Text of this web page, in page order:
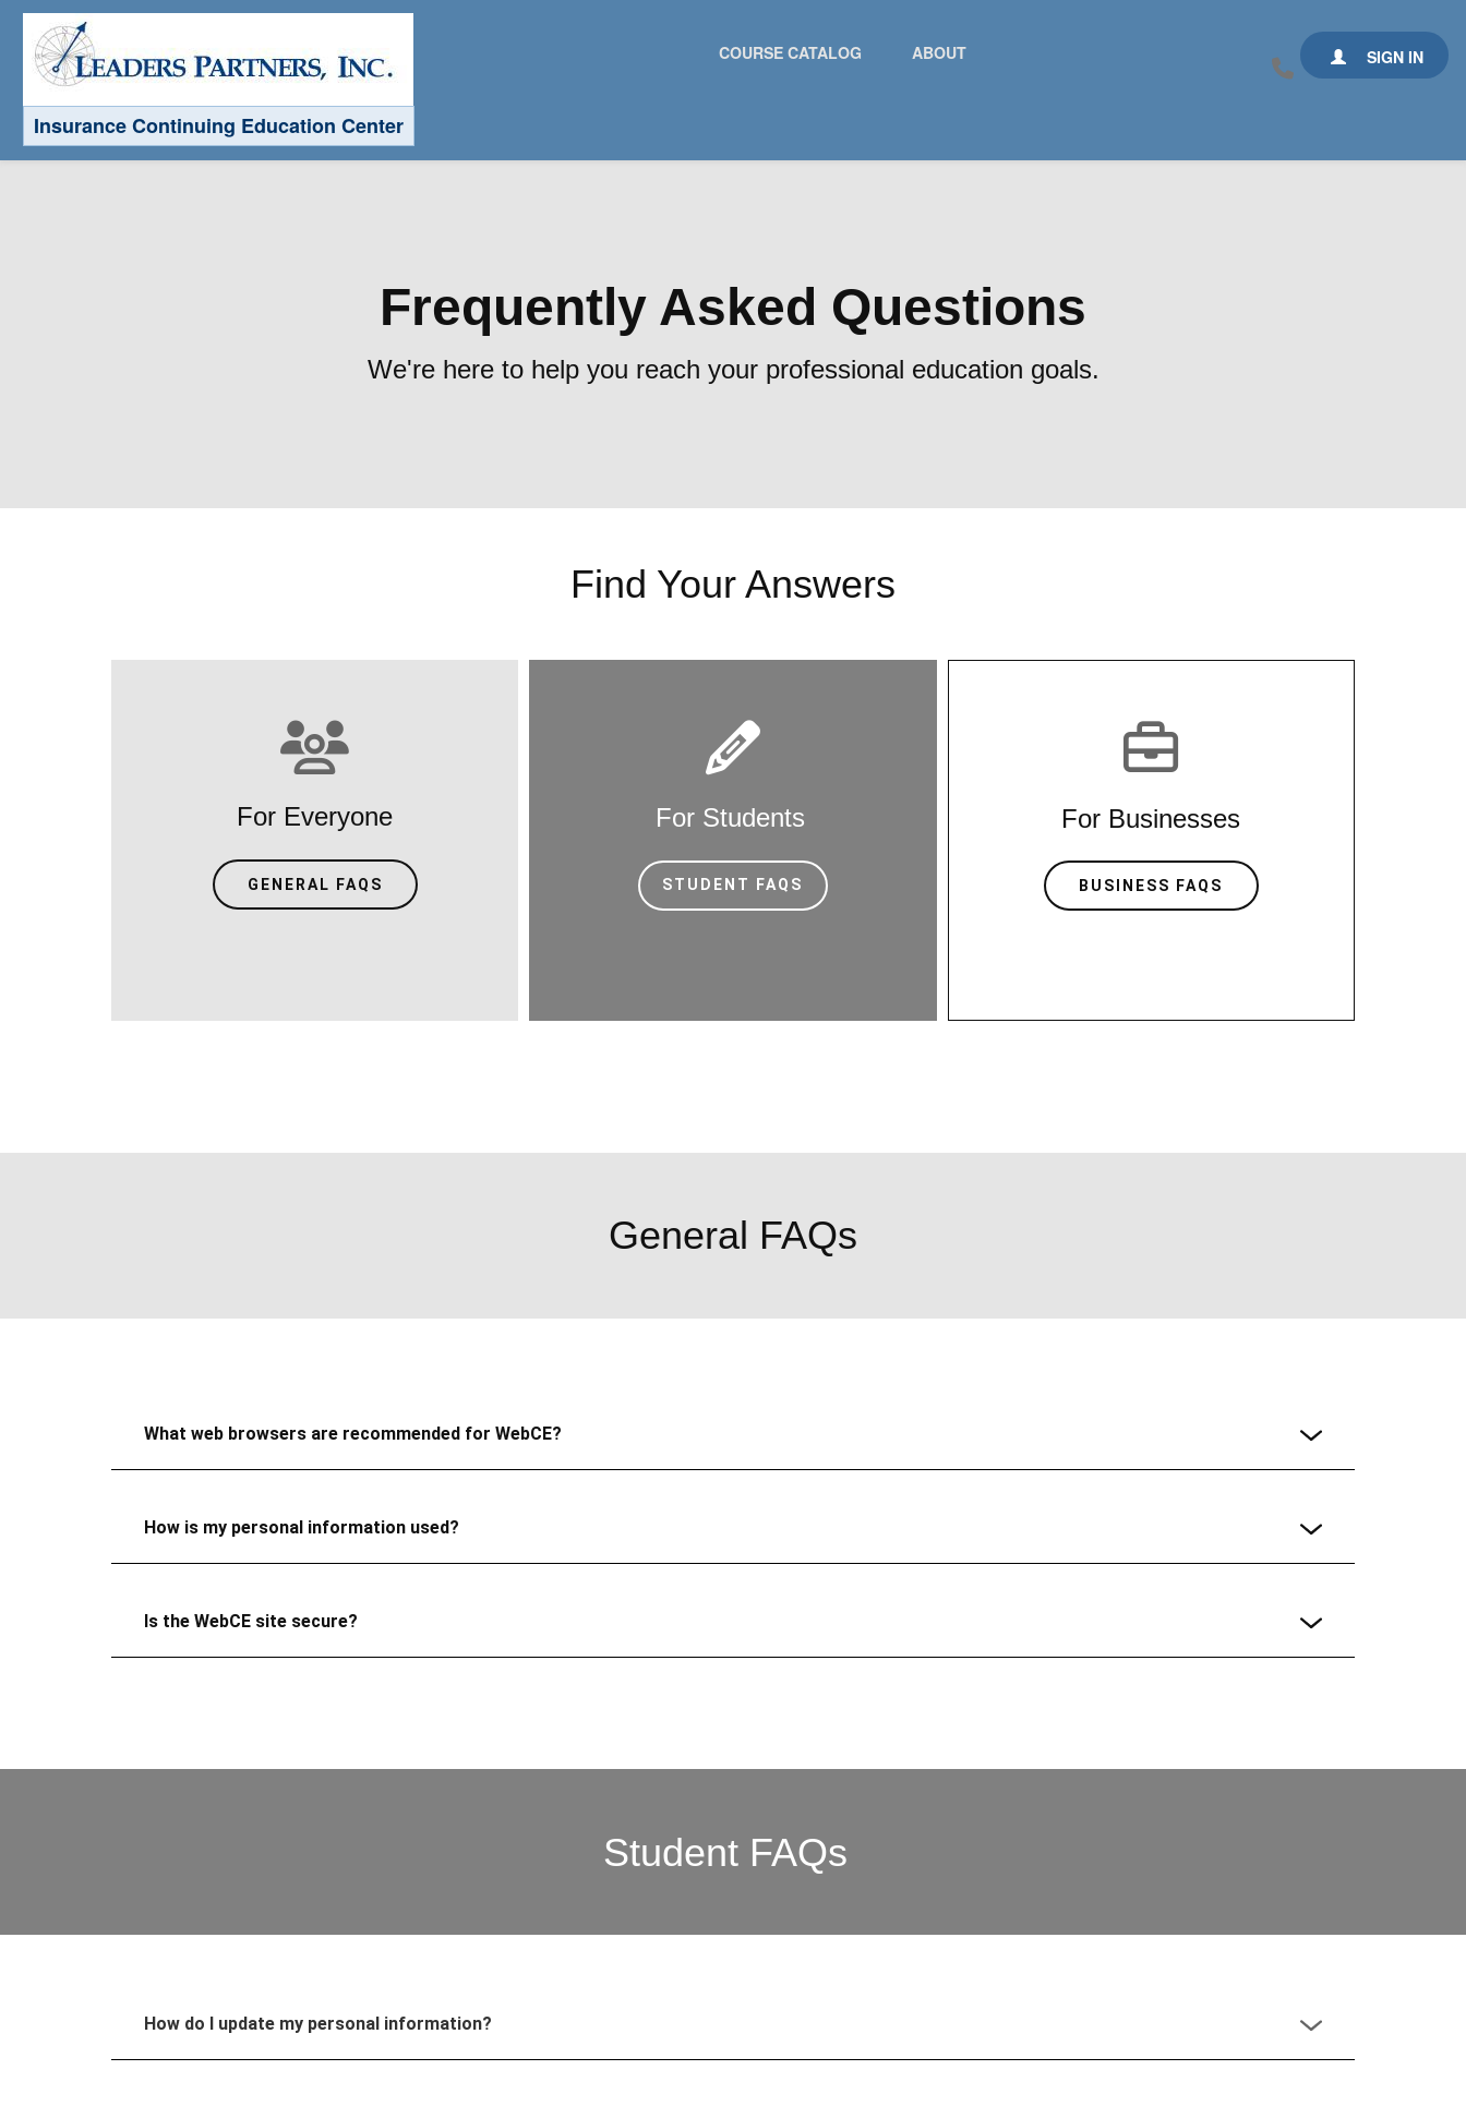
Insurance Continuing Education Center
SIGN IN
COURSE CATALOG ABOUT
Frequently Asked Questions
We're here to help you reach your professional education goals.
Find Your Answers
For Everyone
GENERAL FAQS
For Students
STUDENT FAQS
For Businesses
BUSINESS FAQS
General FAQs
What web browsers are recommended for WebCE?
How is my personal information used?
Is the WebCE site secure?
Student FAQs
How do I update my personal information?